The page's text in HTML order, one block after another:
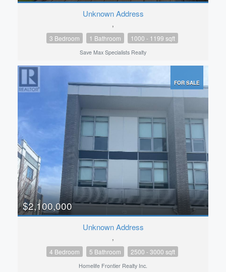
Unknown Address
,
3 Bedroom 1 Bathroom 1000 - 1199 sqft
Save Max Specialists Realty
FOR SALE
$2,100,000
Unknown Address
,
4 Bedroom 5 Bathroom 2500 - 3000 sqft
Homelife Frontier Realty Inc.